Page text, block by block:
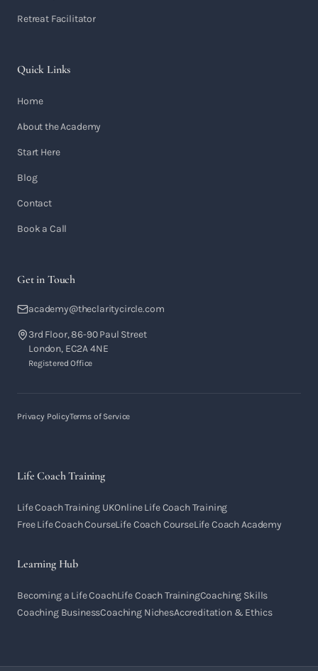
Retreat Facilitator
Quick Links
Home
About the Academy
Start Here
Blog
Contact
Book a Call
Get in Touch
academy@theclaritycircle.com
3rd Floor, 86-90 Paul Street
London, EC2A 4NE
Registered Office
Privacy PolicyTerms of Service
Life Coach Training
Life Coach Training UKOnline Life Coach Training
Free Life Coach CourseLife Coach CourseLife Coach Academy
Learning Hub
Becoming a Life CoachLife Coach TrainingCoaching Skills
Coaching BusinessCoaching NichesAccreditation & Ethics